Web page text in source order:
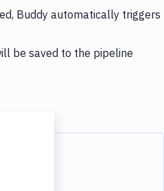
Buddy automatically triggers
be saved to the pipeline